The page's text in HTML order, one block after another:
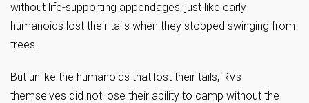
without life-supporting appendages, just like early
humanoids lost their tails when they stopped swinging from
trees.
But unlike the humanoids that lost their tails, RVs
themselves did not lose their ability to camp without the